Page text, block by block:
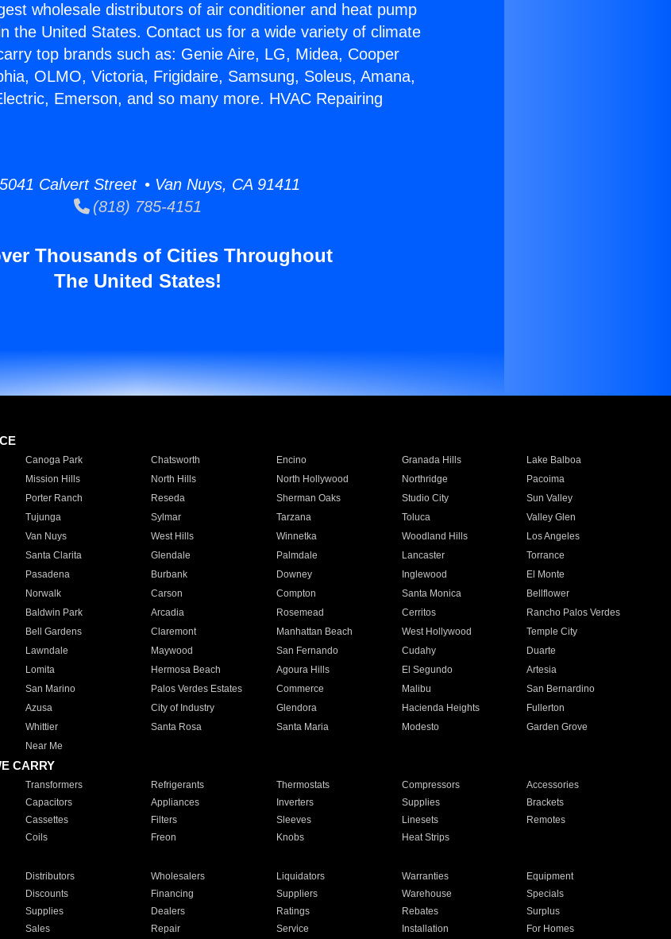
wholesale distributors of air conditioner and heat pump
the United States. Contact us for a wide variety of climate
top brands such as: Genie Aire, LG, Midea, Cooper
OLMO, Victoria, Frigidaire, Samsung, Soleus, Amana,
Emerson, and so many more. HVAC Repairing
Calvert Street • Van Nuys, CA 91411
(818) 785-4151
Thousands of Cities Throughout
The United States!
Canoga Park Chatsworth Encino Granada Hills
Lake Balboa
Mission Hills North Hills North Hollywood Northridge
Pacoima
Porter Ranch Reseda Sherman Oaks Studio City
Sun Valley
Tujunga Sylmar Tarzana Toluca
Valley Glen
Van Nuys West Hills Winnetka Woodland Hills
Los Angeles
Santa Clarita Glendale Palmdale Lancaster
Torrance
Pasadena Burbank Downey Inglewood
El Monte
Norwalk Carson Compton Santa Monica
Bellflower
Baldwin Park Arcadia Rosemead Cerritos
Rancho Palos Verdes
Bell Gardens Claremont Manhattan Beach West Hollywood
Temple City
Lawndale Maywood San Fernando Cudahy
Duarte
Lomita Hermosa Beach Agoura Hills El Segundo
Artesia
San Marino Palos Verdes Estates Commerce Malibu
San Bernardino
Azusa City of Industry Glendora Hacienda Heights
Fullerton
Whittier Santa Rosa Santa Maria Modesto
Garden Grove
Near Me
CARRY
Transformers Refrigerants Thermostats Compressors
Accessories
Capacitors Appliances Inverters Supplies
Brackets
Cassettes Filters Sleeves Linesets
Remotes
Coils Freon Knobs Heat Strips
Distributors Wholesalers Liquidators Warranties
Equipment
Discounts Financing Suppliers Warehouse
Specials
Supplies Dealers Ratings Rebates
Surplus
Sales Repair Service Installation For Homes